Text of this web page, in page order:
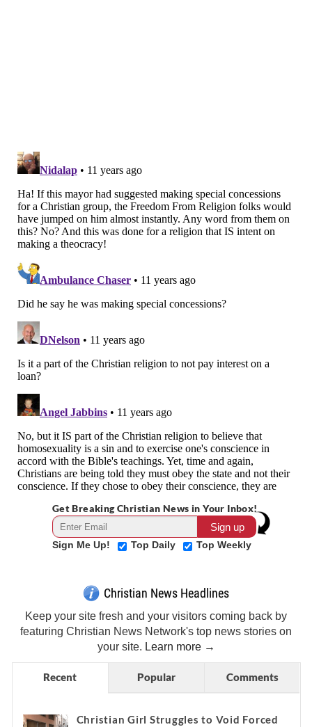
Get Breaking Christian News in Your Inbox!
Sign Me Up! Top Daily Top Weekly
Christian News Headlines
Keep your site fresh and your visitors coming back by
featuring Christian News Network's top news stories on
your site. Learn more →
Recent Popular Comments
Christian Girl Struggles to Void Forced